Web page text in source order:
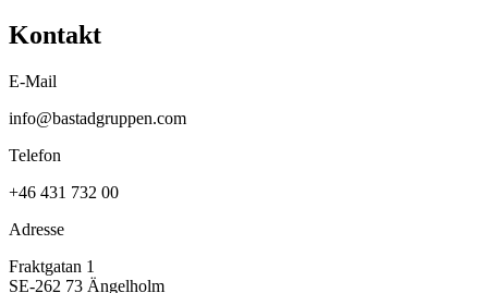
Kontakt
E-Mail
info@bastadgruppen.com
Telefon
+46 431 732 00
Adresse
Fraktgatan 1
SE-262 73 Ängelholm